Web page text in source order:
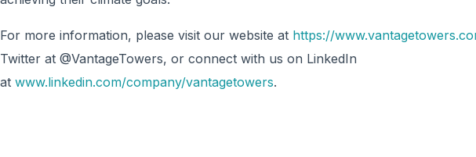
For more information, please visit our website at https://
Twitter at @VantageTowers, or connect with us on LinkedIn
at www.linkedin.com/company/vantagetowers.